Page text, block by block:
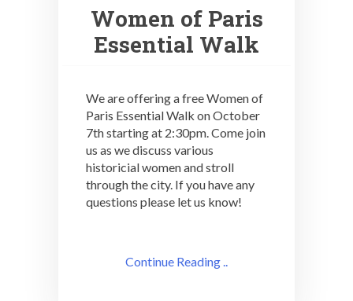
Women of Paris
Essential Walk
We are offering a free Women of
Paris Essential Walk on October
7th starting at 2:30pm. Come join
us as we discuss various
historicial women and stroll
through the city. If you have any
questions please let us know!
Continue Reading ..